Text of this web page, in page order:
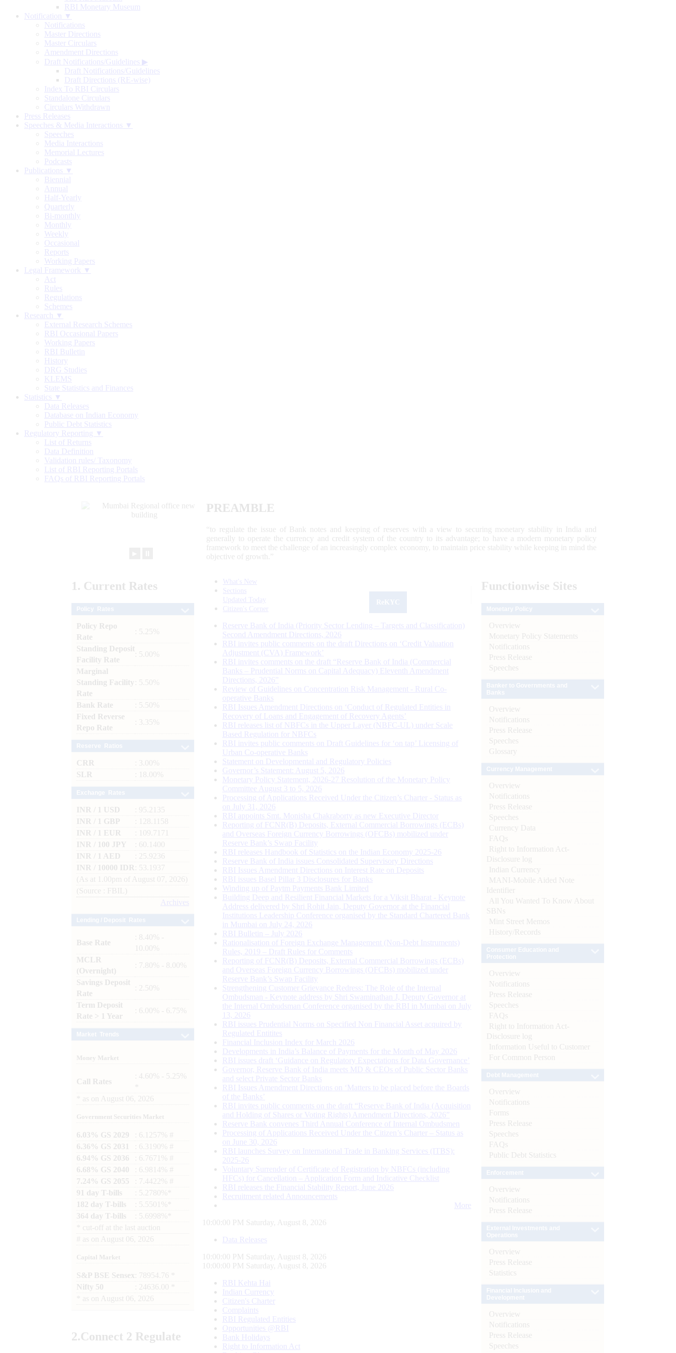
RBI Monetary Museum
Notification ▼
Notifications
Master Directions
Master Circulars
Amendment Directions
Draft Notifications/Guidelines ▶
Draft Notifications/Guidelines
Draft Directions (RE-wise)
Index To RBI Circulars
Standalone Circulars
Circulars Withdrawn
Press Releases
Speeches & Media Interactions ▼
Speeches
Media Interactions
Memorial Lectures
Podcasts
Publications ▼
Biennial
Annual
Half-Yearly
Quarterly
Bi-monthly
Monthly
Weekly
Occasional
Reports
Working Papers
Legal Framework ▼
Act
Rules
Regulations
Schemes
Research ▼
External Research Schemes
RBI Occasional Papers
Working Papers
RBI Bulletin
History
DRG Studies
KLEMS
State Statistics and Finances
Statistics ▼
Data Releases
Database on Indian Economy
Public Debt Statistics
Regulatory Reporting ▼
List of Returns
Data Definition
Validation rules/ Taxonomy
List of RBI Reporting Portals
FAQs of RBI Reporting Portals
PREAMBLE
“to regulate the issue of Bank notes and keeping of reserves with a view to securing monetary stability in India and
generally to operate the currency and credit system of the country to its advantage; to have a modern monetary policy
framework to meet the challenge of an increasingly complex economy, to maintain price stability while keeping in mind the
objective of growth.”
1. Current Rates
Policy Repo
Rate
: 5.25%
Standing Deposit
Facility Rate
: 5.00%
Marginal
Standing Facility
Rate
: 5.50%
Bank Rate
: 5.50%
Fixed Reverse
Repo Rate
: 3.35%
CRR
: 3.00%
SLR
: 18.00%
INR / 1 USD
: 95.2135
INR / 1 GBP
: 128.1158
INR / 1 EUR
: 109.7171
INR / 100 JPY
: 60.1400
INR / 1 AED
: 25.9236
INR / 10000 IDR
: 53.1937
(As at 1.00pm of August 07, 2026)
(Source : FBIL)
Archives
Base Rate
: 8.40% -
10.00%
MCLR
(Overnight)
: 7.80% - 8.00%
Savings Deposit
Rate
: 2.50%
Term Deposit
Rate > 1 Year
: 6.00% - 6.75%
Money Market
Call Rates
: 4.60% - 5.25%
as on August 06, 2026
Government Securities Market
6.03% GS 2029
: 6.1257% #
6.36% GS 2031
: 6.3190% #
6.94% GS 2036
: 6.7671% #
6.68% GS 2040
: 6.9814% #
7.24% GS 2055
: 7.4422% #
91 day T-bills
: 5.2780%*
182 day T-bills
: 5.5501%*
364 day T-bills
: 5.6998%*
cut-off at the last auction
# as on August 06, 2026
Capital Market
S&P BSE Sensex : 78954.76 *
Nifty 50
: 24636.00 *
as on August 06, 2026
2.Connect 2 Regulate
What's New
Sections
Updated Today
Citizen's Corner
Reserve Bank of India (Priority Sector Lending – Targets and Classification)
Second Amendment Directions, 2026
RBI invites public comments on the draft Directions on ‘Credit Valuation
Adjustment (CVA) Framework’
RBI invites comments on the draft “Reserve Bank of India (Commercial
Banks – Prudential Norms on Capital Adequacy) Eleventh Amendment
Directions, 2026”
Review of Guidelines on Concentration Risk Management - Rural Co-
operative Banks
RBI Issues Amendment Directions on ‘Conduct of Regulated Entities in
Recovery of Loans and Engagement of Recovery Agents’
RBI releases list of NBFCs in the Upper Layer (NBFC-UL) under Scale
Based Regulation for NBFCs
RBI invites public comments on Draft Guidelines for ‘on tap’ Licensing of
Urban Co-operative Banks
Statement on Developmental and Regulatory Policies
Governor’s Statement: August 5, 2026
Monetary Policy Statement, 2026-27 Resolution of the Monetary Policy
Committee August 3 to 5, 2026
Processing of Applications Received Under the Citizen’s Charter - Status as
on July 31, 2026
RBI appoints Smt. Monisha Chakraborty as new Executive Director
Reporting of FCNR(B) Deposits, External Commercial Borrowings (ECBs)
and Overseas Foreign Currency Borrowings (OFCBs) mobilized under
Reserve Bank’s Swap Facility
RBI releases Handbook of Statistics on the Indian Economy 2025-26
Reserve Bank of India issues Consolidated Supervisory Directions
RBI Issues Amendment Directions on Interest Rate on Deposits
RBI issues Basel Pillar 3 Disclosures for Banks
Winding up of Paytm Payments Bank Limited
Building Deep and Resilient Financial Markets for a Viksit Bharat - Keynote
Address delivered by Shri Rohit Jain, Deputy Governor at the Financial
Institutions Leadership Conference organised by the Standard Chartered Bank
in Mumbai on July 24, 2026
RBI Bulletin – July 2026
Rationalisation of Foreign Exchange Management (Non-Debt Instruments)
Rules, 2019 – Draft Rules for Comments
Reporting of FCNR(B) Deposits, External Commercial Borrowings (ECBs)
and Overseas Foreign Currency Borrowings (OFCBs) mobilized under
Reserve Bank’s Swap Facility
Strengthening Customer Grievance Redress: The Role of the Internal
Ombudsman - Keynote address by Shri Swaminathan J, Deputy Governor at
the Internal Ombudsman Conference organised by the RBI in Mumbai on July
13, 2026
RBI issues Prudential Norms on Specified Non Financial Asset acquired by
Regulated Entitites
Financial Inclusion Index for March 2026
Developments in India’s Balance of Payments for the Month of May 2026
RBI issues draft ‘Guidance on Regulatory Expectations for Data Governance’
Governor, Reserve Bank of India meets MD & CEOs of Public Sector Banks
and select Private Sector Banks
RBI Issues Amendment Directions on ‘Matters to be placed before the Boards
of the Banks’
RBI invites public comments on the draft “Reserve Bank of India (Acquisition
and Holding of Shares or Voting Rights) Amendment Directions, 2026”
Reserve Bank convenes Third Annual Conference of Internal Ombudsmen
Processing of Applications Received Under the Citizen’s Charter – Status as
on June 30, 2026
RBI launches Survey on International Trade in Banking Services (ITBS):
2025-26
Voluntary Surrender of Certificate of Registration by NBFCs (including
HFCs) for Cancellation – Application Form and Indicative Checklist
RBI releases the Financial Stability Report, June 2026
Recruitment related Announcements
More
10:00:01 PM Saturday, August 8, 2026
Data Releases
10:00:01 PM Saturday, August 8, 2026
10:00:01 PM Saturday, August 8, 2026
RBI Kehta Hai
Indian Currency
Citizen's Charter
Complaints
RBI Regulated Entities
Opportunities @RBI
Bank Holidays
Right to Information Act
Functionwise Sites
Overview
Monetary Policy Statements
Notifications
Press Release
Speeches
Overview
Notifications
Press Release
Speeches
Glossary
Overview
Notifications
Press Release
Speeches
Currency Data
FAQs
Right to Information Act-
Disclosure log
Indian Currency
MANI-Mobile Aided Note
Identifier
All You Wanted To Know About
SBNs
Mint Street Memos
History/Records
Overview
Notifications
Press Release
Speeches
FAQs
Right to Information Act-
Disclosure log
Information Useful to Customer
For Common Person
Overview
Notifications
Forms
Press Release
Speeches
FAQs
Public Debt Statistics
Overview
Notifications
Press Release
Overview
Press Release
Statistics
Overview
Notifications
Press Release
Speeches